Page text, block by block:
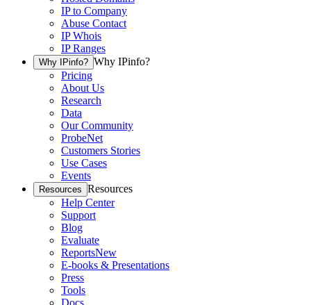
IP to Company
Abuse Contact
IP Whois
IP Ranges
Why IPinfo? Why IPinfo?
Pricing
About Us
Research
Data
Our Community
ProbeNet
Customers Stories
Use Cases
Events
Resources Resources
Help Center
Support
Blog
Evaluate
ReportsNew
E-books & Presentations
Press
Tools